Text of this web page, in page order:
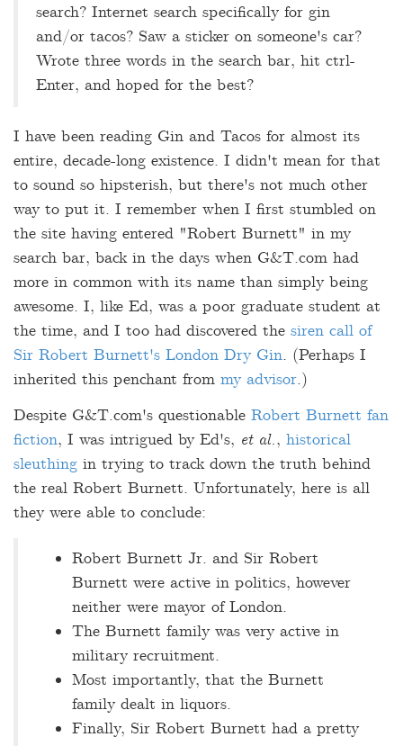
search? Internet search specifically for gin
and/or tacos? Saw a sticker on someone's car?
Wrote three words in the search bar, hit ctrl-
Enter, and hoped for the best?
I have been reading Gin and Tacos for almost its
entire, decade-long existence. I didn't mean for that
to sound so hipsterish, but there's not much other
way to put it. I remember when I first stumbled on
the site having entered "Robert Burnett" in my
search bar, back in the days when G&T.com had
more in common with its name than simply being
awesome. I, like Ed, was a poor graduate student at
the time, and I too had discovered the siren call of
Sir Robert Burnett's London Dry Gin. (Perhaps I
inherited this penchant from my advisor.)
Despite G&T.com's questionable Robert Burnett fan
fiction, I was intrigued by Ed's, et al., historical
sleuthing in trying to track down the truth behind
the real Robert Burnett. Unfortunately, here is all
they were able to conclude:
Robert Burnett Jr. and Sir Robert
Burnett were active in politics, however
neither were mayor of London.
The Burnett family was very active in
military recruitment.
Most importantly, that the Burnett
family dealt in liquors.
Finally, Sir Robert Burnett had a pretty